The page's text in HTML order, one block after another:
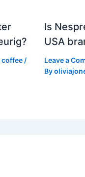
coffee /
Is
USA
Leave a
By